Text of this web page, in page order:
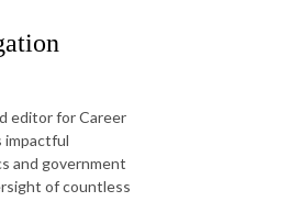
editor for Career
impactful
and government
of countless